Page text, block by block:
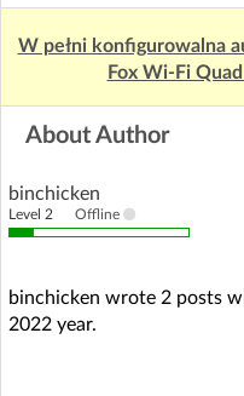
W pełni konfigurowalna
Fox Wi-Fi
About Author
binchicken
Level 2 Offline
binchicken wrote 2 posts
2022 year.